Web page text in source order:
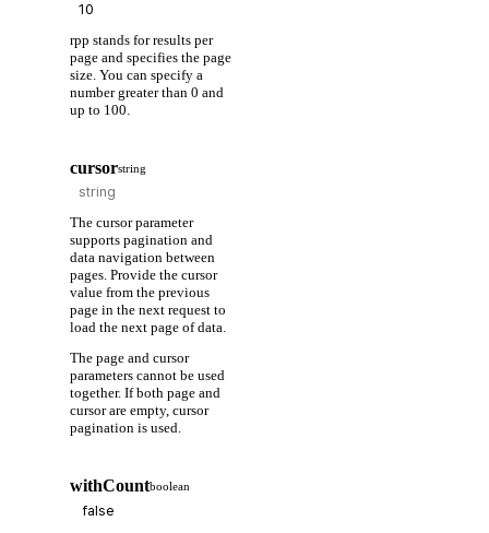
rpp stands for results per
page and specifies the page
size. You can specify a
number greater than 0 and
up to 100.
cursorstring
The cursor parameter
supports pagination and
data navigation between
pages. Provide the cursor
value from the previous
page in the next request to
load the next page of data.
The page and cursor
parameters cannot be used
together. If both page and
cursor are empty, cursor
pagination is used.
withCountboolean